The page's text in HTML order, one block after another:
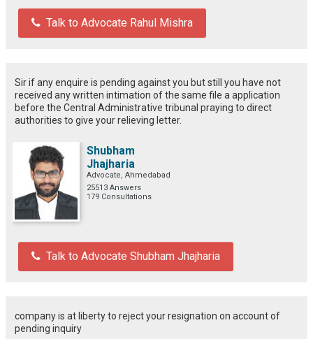
Talk to Advocate Rahul Mishra
Sir if any enquire is pending against you but still you have not
received any written intimation of the same file a application
before the Central Administrative tribunal praying to direct
authorities to give your relieving letter.
Shubham
Jhajharia
Advocate, Ahmedabad
25513 Answers
179 Consultations
Talk to Advocate Shubham Jhajharia
company is at liberty to reject your resignation on account of
pending inquiry